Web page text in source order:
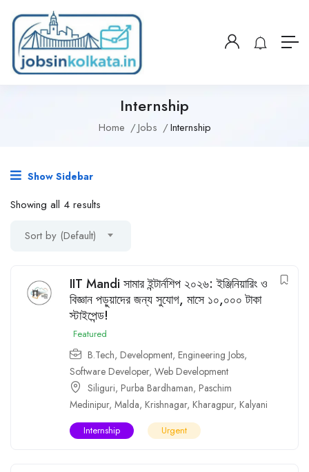
Internship
Home Jobs Internship
Show Sidebar
Showing all 4 results
Sort by (Default)
IIT Mandi সামার ইন্টার্নশিপ ২০২৬: ইঞ্জিনিয়ারিং ও
বিজ্ঞান পড়ুয়াদের জন্য সুযোগ, মাসে ১০,০০০ টাকা
স্টাইপেন্ড!
Featured
B.Tech, Development, Engineering Jobs,
Software Developer, Web Development
Siliguri, Purba Bardhaman, Paschim
Medinipur, Malda, Krishnagar, Kharagpur, Kalyani
Internship Urgent